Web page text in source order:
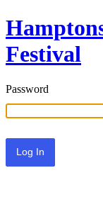
Festival
Password